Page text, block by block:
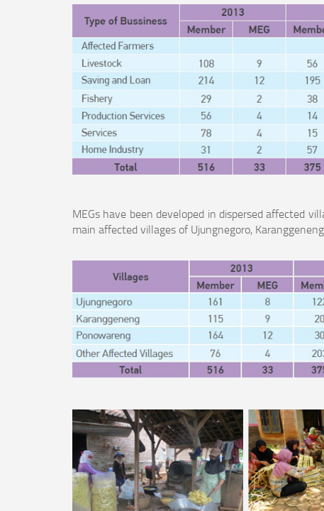
MEGs have been developed in dispersed affected
main affected villages of Ujungnegoro,